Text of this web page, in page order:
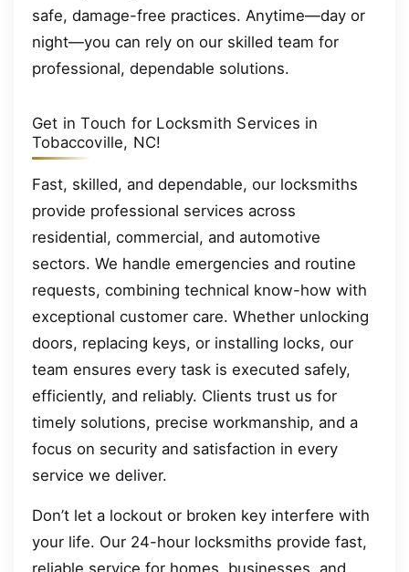
safe, damage-free practices. Anytime—day or
night—you can rely on our skilled team for
professional, dependable solutions.
Get in Touch for Locksmith Services in
Tobaccoville, NC!
Fast, skilled, and dependable, our locksmiths
provide professional services across
residential, commercial, and automotive
sectors. We handle emergencies and routine
requests, combining technical know-how with
exceptional customer care. Whether unlocking
doors, replacing keys, or installing locks, our
team ensures every task is executed safely,
efficiently, and reliably. Clients trust us for
timely solutions, precise workmanship, and a
focus on security and satisfaction in every
service we deliver.
Don’t let a lockout or broken key interfere with
your life. Our 24-hour locksmiths provide fast,
reliable service for homes, businesses, and